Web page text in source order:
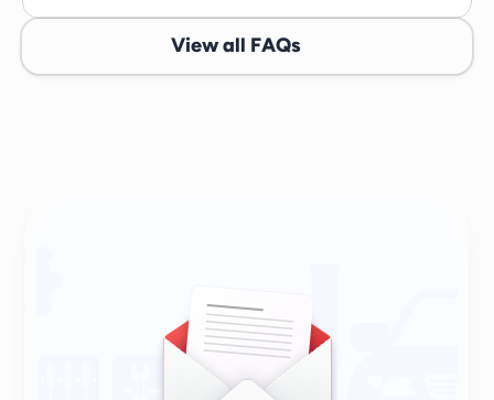
View all FAQs
Sign Up & Stay Ahead